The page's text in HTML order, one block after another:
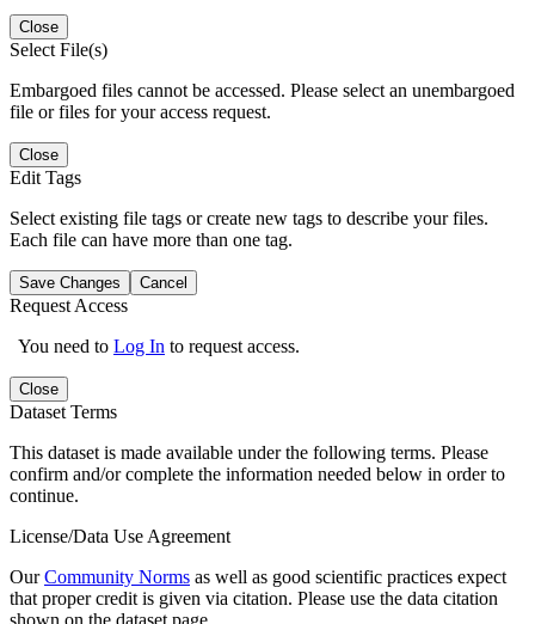
Close
Select File(s)
Embargoed files cannot be accessed. Please select an unembargoed
file or files for your access request.
Close
Edit Tags
Select existing file tags or create new tags to describe your files.
Each file can have more than one tag.
Save Changes Cancel
Request Access
You need to Log In to request access.
Close
Dataset Terms
This dataset is made available under the following terms. Please
confirm and/or complete the information needed below in order to
continue.
License/Data Use Agreement
OurCommunity Norms as well as good scientific practices expect
that proper credit is given via citation. Please use the data citation
shown on the dataset page.